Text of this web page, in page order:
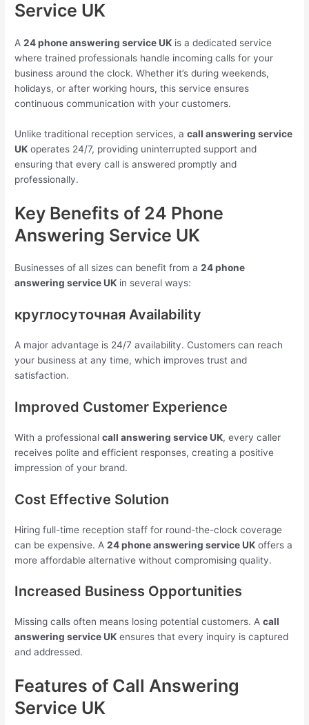
Service UK
A24 phone answering service UK is a dedicated service
where trained professionals handle incoming calls for your
business around the clock. Whether it’s during weekends,
holidays, or after working hours, this service ensures
continuous communication with your customers.
Unlike traditional reception services, acall answering service
UK operates 24/7, providing uninterrupted support and
ensuring that every call is answered promptly and
professionally.
Key Benefits of 24 Phone
Answering Service UK
Businesses of all sizes can benefit from a24 phone
answering service UK in several ways:
круглосуточная Availability
A major advantage is 24/7 availability. Customers can reach
your business at any time, which improves trust and
satisfaction.
Improved Customer Experience
With a professionalcall answering service UK, every caller
receives polite and efficient responses, creating a positive
impression of your brand.
Cost Effective Solution
Hiring full-time reception staff for round-the-clock coverage
can be expensive. A24 phone answering service UK offers a
more affordable alternative without compromising quality.
Increased Business Opportunities
Missing calls often means losing potential customers. Acall
answering service UK ensures that every inquiry is captured
and addressed.
Features of Call Answering
Service UK